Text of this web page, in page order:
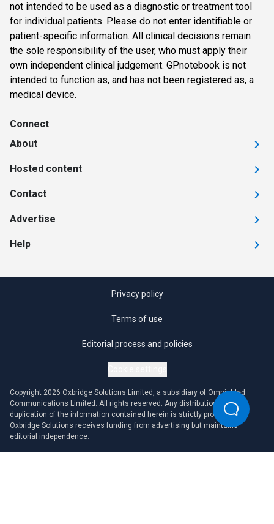
not intended to be used as a diagnostic or treatment tool
for individual patients. Please do not enter identifiable or
patient-specific information. All clinical decisions remain
the sole responsibility of the user, who must apply their
own independent clinical judgement. GPnotebook is not
intended to function as, and has not been registered as, a
medical device.
Connect
About
Hosted content
Contact
Advertise
Help
Privacy policy
Terms of use
Editorial process and policies
Copyright 2026 Oxbridge Solutions Limited, a subsidiary of OmniaMed
Communications Limited. All rights reserved. Any distribution or
duplication of the information contained herein is strictly prohibited.
Oxbridge Solutions receives funding from advertising but maintains
editorial independence.